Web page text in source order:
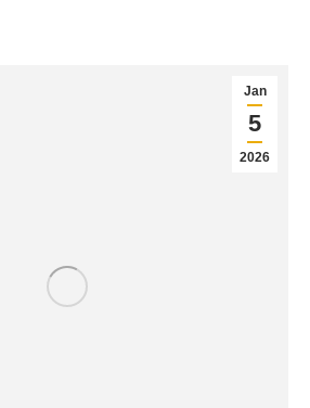
Jan
5
2026